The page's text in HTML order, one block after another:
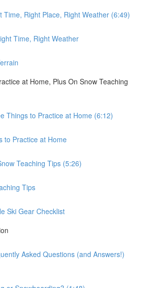
Time, Right Place, Right Weather (6:49)
Time, Right Weather
at Home, Plus On Snow Teaching
Things to Practice at Home (6:12)
to Practice at Home
Teaching Tips (5:26)
Tips
Ski Gear Checklist
Asked Questions (and Answers!)